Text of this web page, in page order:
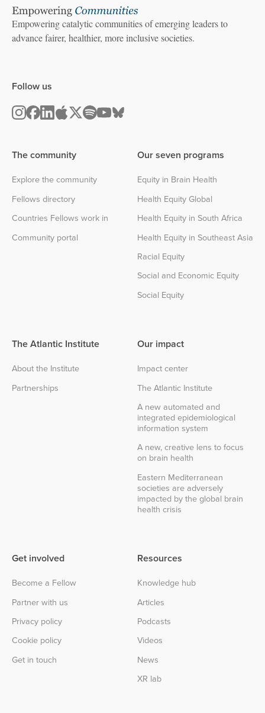
Empowering catalytic communities of emerging leaders to
advance fairer, healthier, more inclusive societies.
The community
Explore the community
Fellows directory
Countries Fellows work in
Community portal
Our seven programs
Equity in Brain Health
Health Equity Global
Health Equity in South Africa
Health Equity in Southeast Asia
Racial Equity
Social and Economic Equity
Social Equity
The Atlantic Institute
About the Institute
Partnerships
Follow us
Our impact
Impact center
The Atlantic Institute
A new automated and
integrated epidemiological
information system
A new, creative lens to focus
on brain health
Eastern Mediterranean
societies are adversely
impacted by the global brain
health crisis
Get involved
Become a Fellow
Partner with us
Privacy policy
Cookie policy
Get in touch
Resources
Knowledge hub
Articles
Podcasts
Videos
News
XR lab